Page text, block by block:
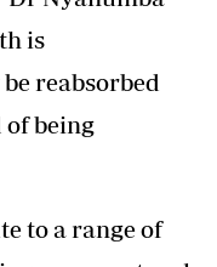
is
reabsorbed
being
to a range of